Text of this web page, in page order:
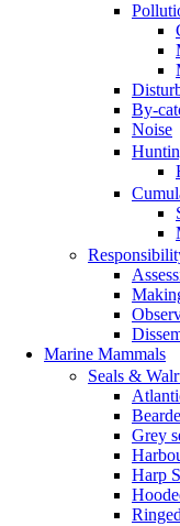
By-
Noise
Marine Mammals
Seals &
Grey
Harp